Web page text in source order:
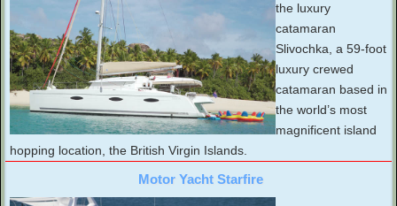
the luxury
catamaran
Slivochka, a 59-foot
luxury crewed
catamaran based in
the world’s most
magnificent island
hopping location, the British Virgin Islands.
Motor Yacht Starfire